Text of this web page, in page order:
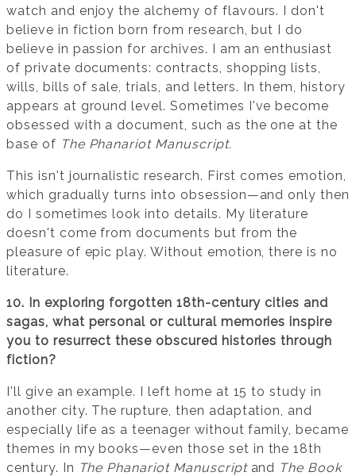
watch and enjoy the alchemy of flavours. I don't
believe in fiction born from research, but I do
believe in passion for archives. I am an enthusiast
of private documents: contracts, shopping lists,
wills, bills of sale, trials, and letters. In them, history
appears at ground level. Sometimes I've become
obsessed with a document, such as the one at the
base of The Phanariot Manuscript.
This isn't journalistic research. First comes emotion,
which gradually turns into obsession—and only then
do I sometimes look into details. My literature
doesn't come from documents but from the
pleasure of epic play. Without emotion, there is no
literature.
10. In exploring forgotten 18th-century cities and
sagas, what personal or cultural memories inspire
you to resurrect these obscured histories through
fiction?
I'll give an example. I left home at 15 to study in
another city. The rupture, then adaptation, and
especially life as a teenager without family, became
themes in my books—even those set in the 18th
century. In The Phanariot Manuscript and The Book